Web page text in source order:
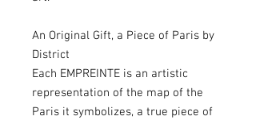
An Original Gift, a Piece of Paris by
District
Each EMPREINTE is an artistic
representation of the map of the
Paris it symbolizes, a true piece of